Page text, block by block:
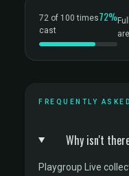
72 of 100 times
cast
72%
FREQUENTLY ASKED
Why isn't
Playgroup Live